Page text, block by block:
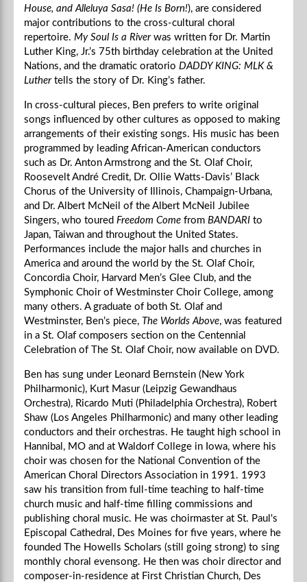
House, and Alleluya Sasa! (He Is Born!), are considered
major contributions to the cross-cultural choral
repertoire. My Soul Is a Riverwas written for Dr. Martin
Luther King, Jr.’s 75th birthday celebration at the United
Nations, and the dramatic oratorio DADDY KING: MLK &
Luthertells the story of Dr. King’s father.
In cross-cultural pieces, Ben prefers to write original
songs influenced by other cultures as opposed to making
arrangements of their existing songs. His music has been
programmed by leading African-American conductors
such as Dr. Anton Armstrong and the St. Olaf Choir,
Roosevelt André Credit, Dr. Ollie Watts-Davis’ Black
Chorus of the University of Illinois, Champaign-Urbana,
and Dr. Albert McNeil of the Albert McNeil Jubilee
Singers, who toured Freedom Come from BANDARI to
Japan, Taiwan and throughout the United States.
Performances include the major halls and churches in
America and around the world by the St. Olaf Choir,
Concordia Choir, Harvard Men’s Glee Club, and the
Symphonic Choir of Westminster Choir College, among
many others. A graduate of both St. Olaf and
Westminster, Ben’s piece, The Worlds Above, was featured
in a St. Olaf composers section on the Centennial
Celebration of The St. Olaf Choir, now available on DVD.
Ben has sung under Leonard Bernstein (New York
Philharmonic), Kurt Masur (Leipzig Gewandhaus
Orchestra), Ricardo Muti (Philadelphia Orchestra), Robert
Shaw (Los Angeles Philharmonic) and many other leading
conductors and their orchestras. He taught high school in
Hannibal, MO and at Waldorf College in Iowa, where his
choir was chosen for the National Convention of the
American Choral Directors Association in 1991. 1993
saw his transition from full-time teaching to half-time
church music and half-time filling commissions and
publishing choral music. He was choirmaster at St. Paul's
Episcopal Cathedral, Des Moines for five years, where he
founded The Howells Scholars (still going strong) to sing
monthly choral evensong. He then was choir director and
composer-in-residence at First Christian Church, Des